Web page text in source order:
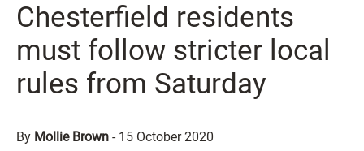
Chesterfield residents
must follow stricter local
rules from Saturday
By Mollie Brown - 15 October 2020